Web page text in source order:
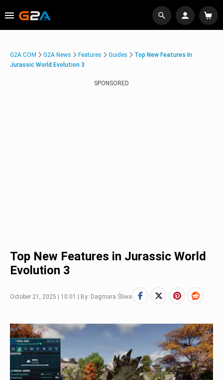
G2A.COM G2A News Features Guides
Top New Features In
Jurassic World Evolution 3
SPONSORED
Top New Features in Jurassic World
Evolution 3
October 21, 2025 | 10:01 | By: Dagmara Śliwa